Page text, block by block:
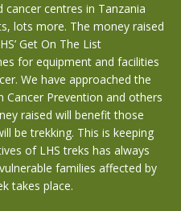
centres in Tanzania
lots more. The money raised
Get On The List
for equipment and facilities
We have approached the
Cancer Prevention and others
raised will benefit those
be trekking. This is keeping
of LHS treks has always
families affected by
takes place.